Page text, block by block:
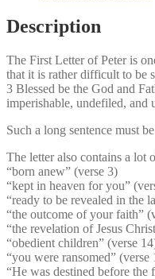
Description
The First Letter of Peter is
that it is rather difficult to be
3 Blessed be the God and
imperishable, undefiled, and
Such a long sentence must
The letter also contains a lot
“born anew” (verse 3)
“kept in heaven for you”
“ready to be revealed in the
“the outcome of your faith”
“the revelation of Jesus
“obedient children” (verse
“you were ransomed” (verse
“He was destined before